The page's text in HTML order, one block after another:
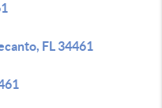
FL 34461